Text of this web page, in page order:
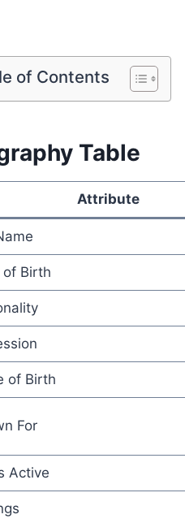
of Contents
Table
Attribute
of Birth
of Birth
For
Active